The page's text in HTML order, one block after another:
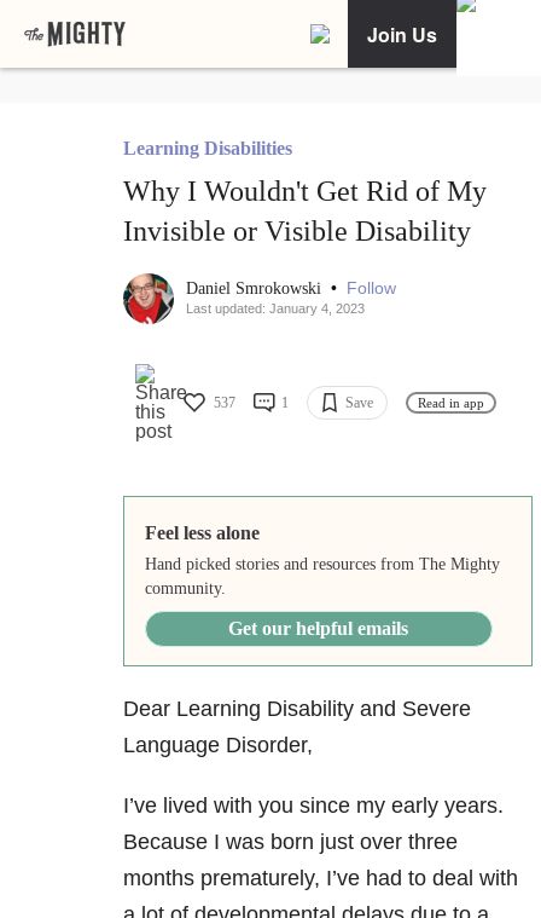
Join Us
Learning Disabilities
Why I Wouldn't Get Rid of My
Invisible or Visible Disability
Daniel Smrokowski • Follow
Last updated: January 4, 2023
537 1 Save Read in app
Feel less alone
Hand picked stories and resources from The Mighty
community.
Get our helpful emails
Dear Learning Disability and Severe
Language Disorder,
I’ve lived with you since my early years.
Because I was born just over three
months prematurely, I’ve had to deal with